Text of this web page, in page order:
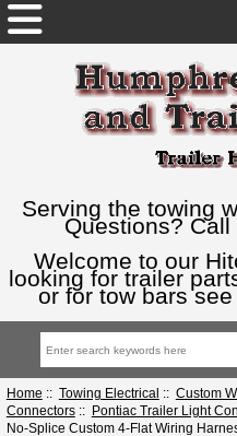
Serving the towing
Questions?
Welcome to our
looking for trailer
or for tow bars
Home :: Towing Electrical :: Custom
Connectors:: Pontiac Trailer Light
No-Splice Custom 4-Flat Wiring